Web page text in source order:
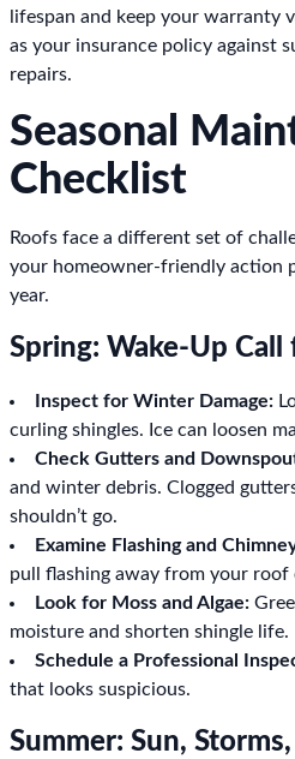
lifespan and keep your warranty
as your insurance policy against
repairs.
Seasonal
Checklist
Roofs face a different set of
your homeowner-friendly action
year.
Spring: Wake-Up Call
Inspect for Winter Damage:
curling shingles. Ice can loosen
Check Gutters and
and winter debris. Clogged
shouldn’t go.
Examine Flashing and
pull flashing away from your roof
Look for Moss and Algae:
moisture and shorten shingle life.
Schedule a Professional
that looks suspicious.
Summer: Sun,